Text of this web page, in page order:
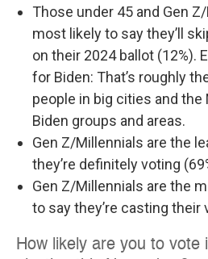
Those under 45 and Gen
most likely to say they’ll
on their 2024 ballot (12%).
for Biden: That’s roughly
people in big cities and
Biden groups and areas.
Gen Z/Millennials are the
they’re definitely voting
Gen Z/Millennials are the
to say they’re casting their